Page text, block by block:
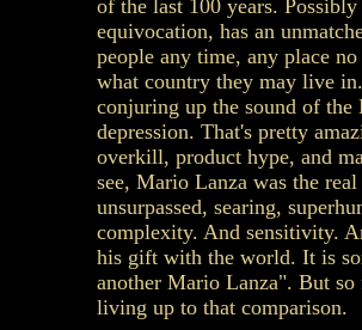
of the last 100 years.
equivocation, has an
people any time, any place
what country they may live
conjuring up the sound of
depression. That's pretty
overkill, product hype, and
see, Mario Lanza was the
unsurpassed, searing,
complexity. And sensitivity.
his gift with the world. It is
another Mario Lanza". But so
living up to that comparison.